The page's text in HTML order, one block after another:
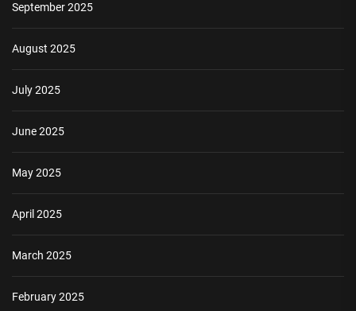
September 2025
August 2025
July 2025
June 2025
May 2025
April 2025
March 2025
February 2025